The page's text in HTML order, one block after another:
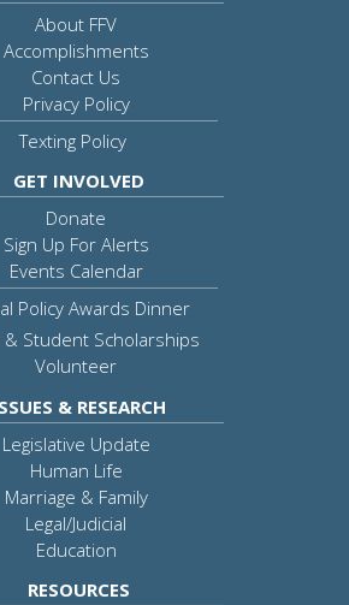
About FFV
Accomplishments
Contact Us
Privacy Policy
Texting Policy
GET INVOLVED
Donate
Sign Up For Alerts
Events Calendar
Policy Awards Dinner
& Student Scholarships
Volunteer
& RESEARCH
Legislative Update
Human Life
Marriage & Family
Legal/Judicial
Education
RESOURCES